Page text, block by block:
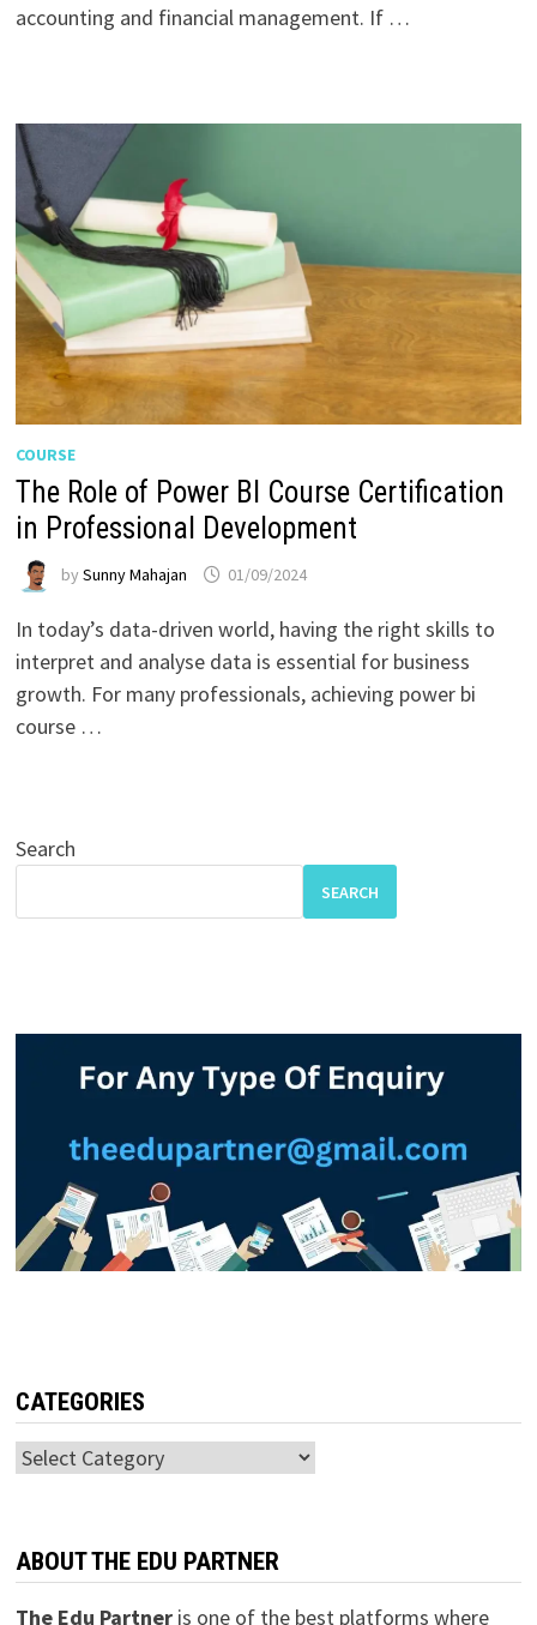
accounting and financial management. If …
COURSE
The Role of Power BI Course Certification
in Professional Development
by Sunny Mahajan 01/09/2024
In today’s data-driven world, having the right skills to
interpret and analyse data is essential for business
growth. For many professionals, achieving power bi
course …
Search
SEARCH
CATEGORIES
Categories
ABOUT THE EDU PARTNER
The Edu Partneris one of the best platforms where